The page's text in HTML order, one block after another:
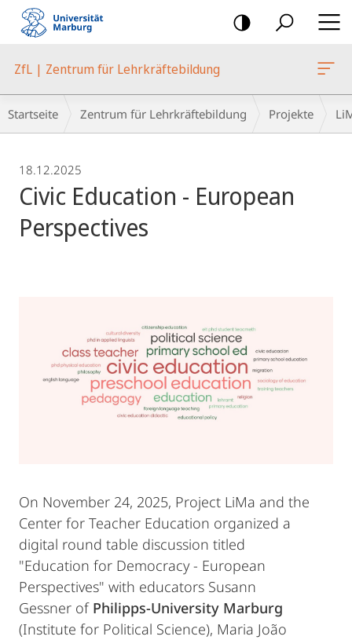
Mobile-
Navigation
ZfL | Zentrum für Lehrkräftebildung
Breadcrumb-
Navigation
Startseite Zentrum für Lehrkräftebildung Projekte
18.12.2025
Civic Education - European
Perspectives
On November 24, 2025, Project LiMa and the
Center for Teacher Education organized a
digital round table discussion titled
"Education for Democracy - European
Perspectives" with educators Susann
Gessner of Philipps-University Marburg
(Institute for Political Science), Maria João